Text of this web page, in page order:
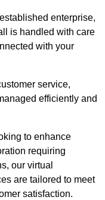
enterprise,
is handled with care
with your
service,
efficiently and
to enhance
requiring
our virtual
are tailored to meet
satisfaction.